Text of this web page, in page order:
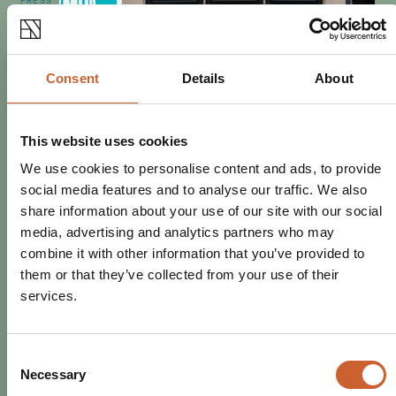
Consent Details About
This website uses cookies
We use cookies to personalise content and ads, to provide
social media features and to analyse our traffic. We also
share information about your use of our site with our social
media, advertising and analytics partners who may
combine it with other information that you’ve provided to
them or that they’ve collected from your use of their
services.
Selection
Necessary
POSTED 21 OCTOBER 2019
THE NAG'S HEAD NAMED BY
PUB
Halloween, and Shrewsbury's The Nag's Head has been